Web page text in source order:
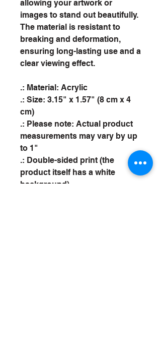
allowing your artwork or
images to stand out beautifully.
The material is resistant to
breaking and deformation,
ensuring long-lasting use and a
clear viewing effect.
.: Material: Acrylic
.: Size: 3.15" x 1.57" (8 cm x 4
cm)
.: Please note: Actual product
measurements may vary by up
to 1"
.: Double-sided print (the
product itself has a white
background)